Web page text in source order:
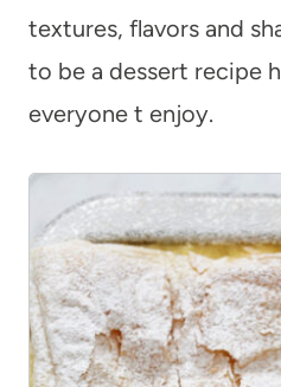
textures, flavors and
to be a dessert recipe
everyone t enjoy.